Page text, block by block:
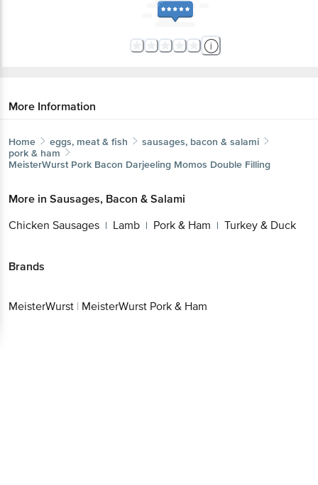
More Information
Home eggs, meat & fish
sausages, bacon & salami
pork & ham
MeisterWurst Pork Bacon Darjeeling Momos Double Filling
More in Sausages, Bacon & Salami
Chicken Sausages | Lamb | Pork & Ham | Turkey & Duck
Brands
MeisterWurst | MeisterWurst Pork & Ham